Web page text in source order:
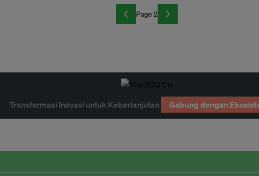
Page 2
Transformasi Inovasi untuk Keberlanjutan Gabung dengan